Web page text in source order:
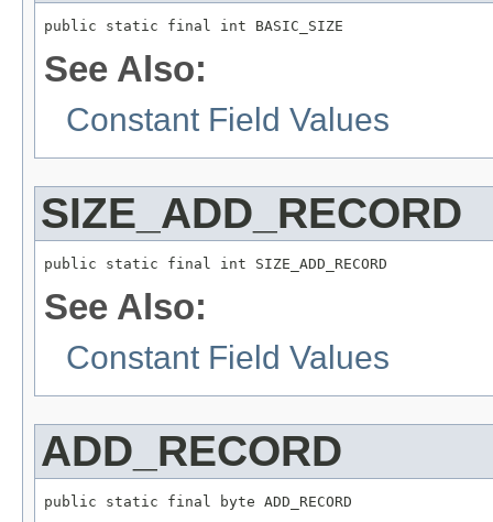
public static final int BASIC_SIZE
See Also:
Constant Field Values
SIZE_ADD_RECORD
public static final int SIZE_ADD_RECORD
See Also:
Constant Field Values
ADD_RECORD
public static final byte ADD_RECORD